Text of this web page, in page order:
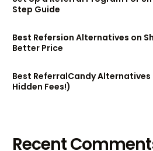
Step Guide
Best Refersion Alternatives on
Better Price
Best ReferralCandy
Hidden Fees!)
Recent